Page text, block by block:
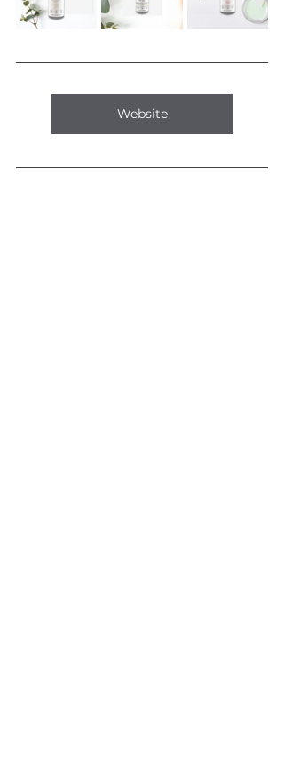
Website